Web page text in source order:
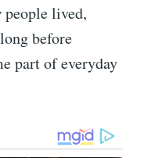
lived,
before
part of everyday